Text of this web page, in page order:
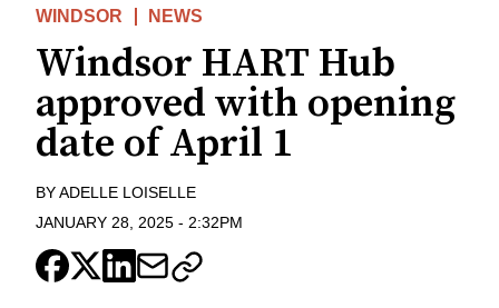
WINDSOR NEWS
Windsor HART Hub
approved with opening
date of April 1
BYADELLE LOISELLE
JANUARY 28, 2025 - 2:32PM